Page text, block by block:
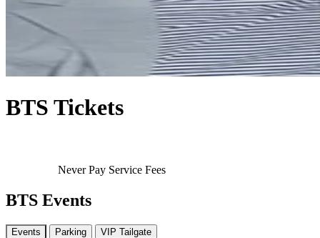
BTS Tickets
Never Pay Service Fees
BTS Events
Events Parking VIP Tailgate